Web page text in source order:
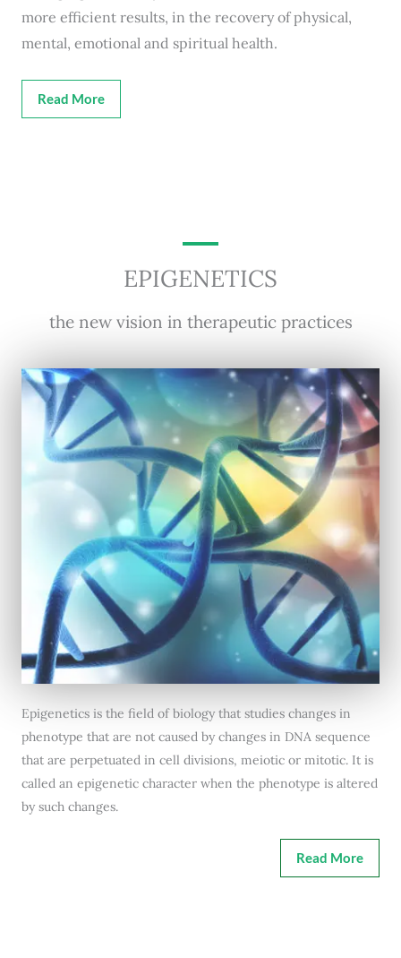
more efficient results, in the recovery of physical,
mental, emotional and spiritual health.
Read More
EPIGENETICS
the new vision in therapeutic practices
Epigenetics is the field of biology that studies changes in
phenotype that are not caused by changes in DNA sequence
that are perpetuated in cell divisions, meiotic or mitotic. It is
called an epigenetic character when the phenotype is altered
by such changes.
Read More